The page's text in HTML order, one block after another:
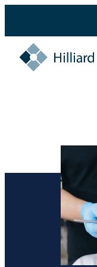
GENERAL
MOUTH
NIGHT
SEALANTS
SLEEP APNEA
TMJ